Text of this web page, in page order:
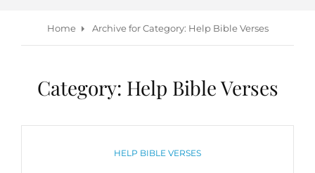
Home Archive forCategory: Help Bible Verses
Category: Help Bible Verses
CATEGORIES
HELP BIBLE VERSES